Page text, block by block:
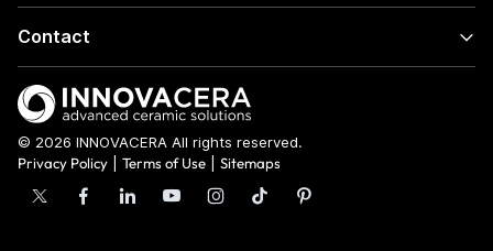
Contact
© 2026 INNOVACERA All rights reserved.
Privacy Policy
Terms of Use Sitemaps